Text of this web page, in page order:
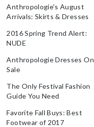
Anthropologie's August
Arrivals: Skirts & Dresses
2016 Spring Trend Alert:
NUDE
Anthropologie Dresses On
Sale
The Only Festival Fashion
Guide You Need
Favorite Fall Buys: Best
Footwear of 2017